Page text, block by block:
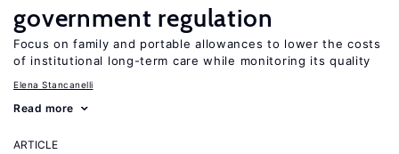
government regulation
Focus on family and portable allowances to lower the costs
of institutional long-term care while monitoring its quality
Elena Stancanelli
Read more
ARTICLE